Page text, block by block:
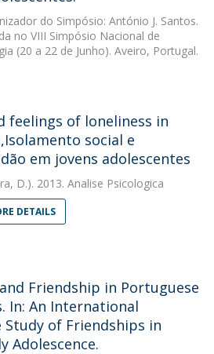
do Simpósio: António J. Santos.
no VIII Simpósio Nacional de
(20 a 22 de Junho). Aveiro, Portugal.
feelings of loneliness in
social e
em jovens adolescentes
D.). 2013. Analise Psicologica
DETAILS
Friendship in Portuguese
In: An International
of Friendships in
Adolescence.